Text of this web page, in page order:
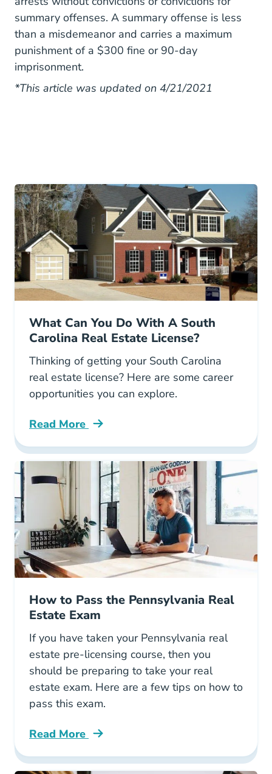
summary offenses. A summary offense is less
than a misdemeanor and carries a maximum
punishment of a $300 fine or 90-day
imprisonment.
*This article was updated on 4/21/2021
What Can You Do With A South
Carolina Real Estate License?
Thinking of getting your South Carolina
real estate license? Here are some career
opportunities you can explore.
Read More
What Can You Do South Carolina Real Estate
How to Pass the Pennsylvania Real
Estate Exam
If you have taken your Pennsylvania real
estate pre-licensing course, then you
should be preparing to take your real
estate exam. Here are a few tips on how to
pass this exam.
Read More
How Pass Pennsylvania Real Estate Exam